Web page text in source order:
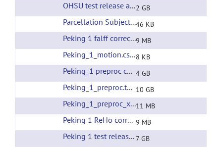
OHSU test release all preprocessing2 GB
Parcellation Subjects List (url)
46 KB
Peking 1 falff corrected filtering9 MB
Peking_1_motion.csv(url)
8 KB
Peking_1 preproc corrected filtering 4 GB
Peking_1_preproc.tar (url)
10 GB
Peking_1_preproc_xfms.tar (url)
11 MB
Peking 1 ReHo corrected filtering 9 MB
Peking 1 test release all preprocessing7 GB